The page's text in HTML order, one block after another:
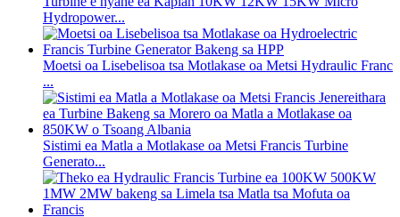
Hydropower...
Moetsi oa Lisebelisoa tsa Motlakase oa Metsi Hydraulic Franc
...
Sistimi ea Matla a Motlakase oa Metsi Francis Turbine
Generato...